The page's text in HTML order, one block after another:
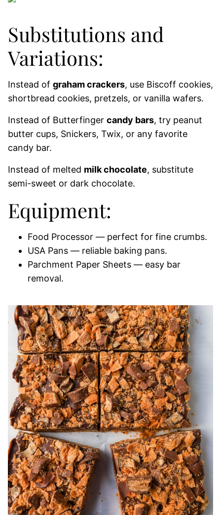
Substitutions and
Variations:
Instead of graham crackers, use Biscoff cookies,
shortbread cookies, pretzels, or vanilla wafers.
Instead of Butterfinger candy bars, try peanut
butter cups, Snickers, Twix, or any favorite
candy bar.
Instead of melted milk chocolate, substitute
semi-sweet or dark chocolate.
Equipment:
Food Processor — perfect for fine crumbs.
USA Pans — reliable baking pans.
Parchment Paper Sheets — easy bar
removal.